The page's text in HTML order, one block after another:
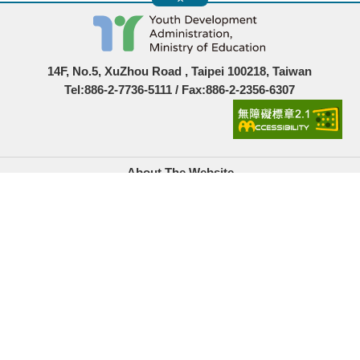
14F, No.5, XuZhou Road , Taipei 100218, Taiwan
Tel:886-2-7736-5111 / Fax:886-2-2356-6307
About The Website